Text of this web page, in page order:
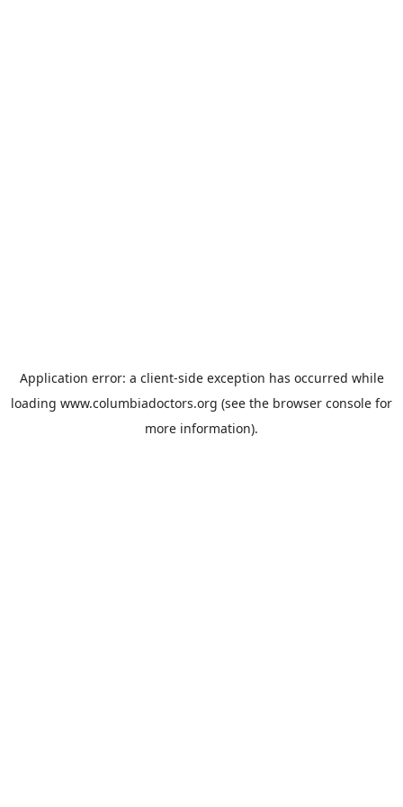
Application error: a client-side exception has occurred while
loading www.columbiadoctors.org (see the browser console for
more information).